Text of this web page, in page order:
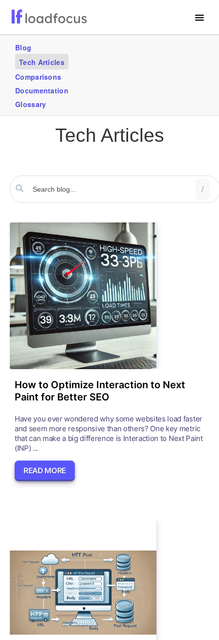
Services
GET STARTED – IT’S FREE!
Blog
Tech Articles
Comparisons
Documentation
Glossary
Tech Articles
/
How to Optimize Interaction to Next
Paint for Better SEO
Have you ever wondered why some websites load faster
and seem more responsive than others? One key metric
that can make a big difference is Interaction to Next Paint
(INP) ...
READ MORE